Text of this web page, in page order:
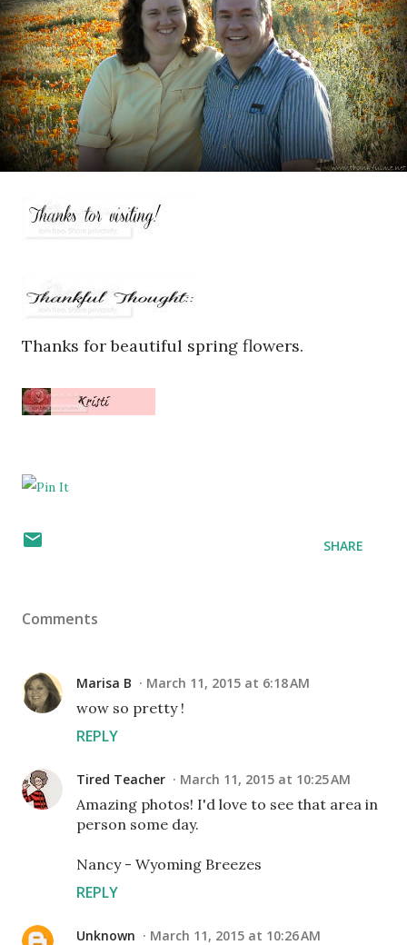
Thanks for beautiful spring flowers.
SHARE
Comments
Marisa B March 11, 2015 at 6:18 AM
wow so pretty !
REPLY
Tired Teacher March 11, 2015 at 10:25 AM
Amazing photos! I'd love to see that area in
person some day.
Nancy - Wyoming Breezes
REPLY
Unknown March 11, 2015 at 10:26 AM